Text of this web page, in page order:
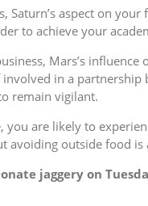
Saturn’s aspect on
to achieve your
Mars’s
involved in a partnership
remain vigilant.
you are likely to
avoiding outside food
jaggery on